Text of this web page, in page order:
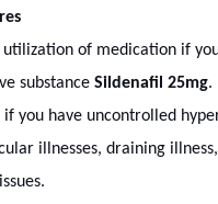
of medication if
substance Sildenafil 25mg.
if you have uncontrolled
illnesses, draining